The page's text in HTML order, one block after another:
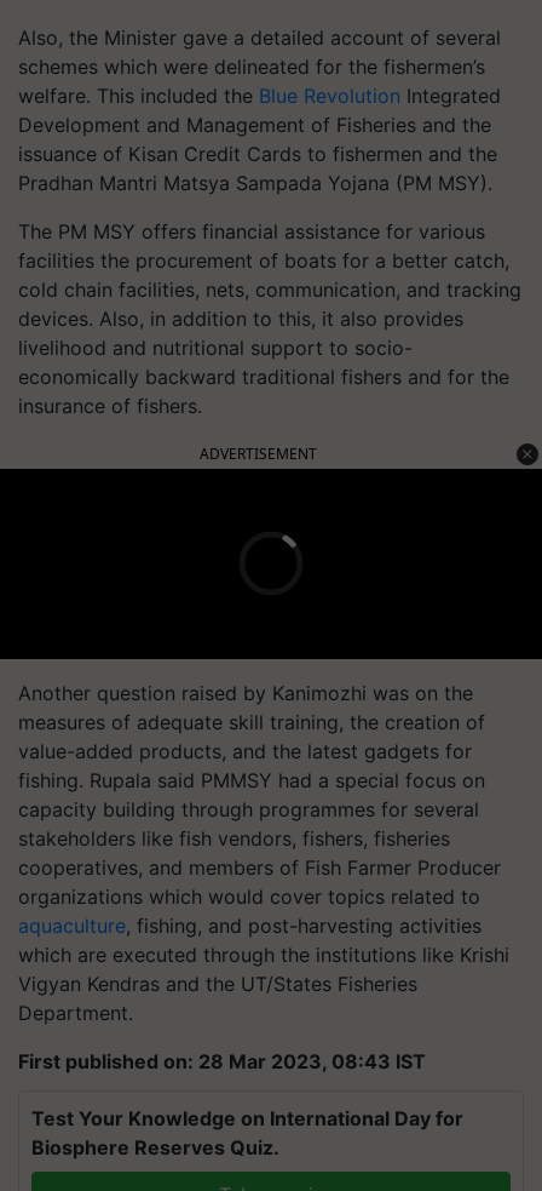
Also, the Minister gave a detailed account of several
schemes which were delineated for the fishermen’s
welfare. This included the Blue Revolution Integrated
Development and Management of Fisheries and the
issuance of Kisan Credit Cards to fishermen and the
Pradhan Mantri Matsya Sampada Yojana (PM MSY).
The PM MSY offers financial assistance for various
facilities the procurement of boats for a better catch,
cold chain facilities, nets, communication, and tracking
devices. Also, in addition to this, it also provides
livelihood and nutritional support to socio-
economically backward traditional fishers and for the
insurance of fishers.
ADVERTISEMENT
Another question raised by Kanimozhi was on the
measures of adequate skill training, the creation of
value-added products, and the latest gadgets for
fishing. Rupala said PMMSY had a special focus on
capacity building through programmes for several
stakeholders like fish vendors, fishers, fisheries
cooperatives, and members of Fish Farmer Producer
organizations which would cover topics related to
aquaculture, fishing, and post-harvesting activities
which are executed through the institutions like Krishi
Vigyan Kendras and the UT/States Fisheries
Department.
First published on: 28 Mar 2023, 08:43 IST
Test Your Knowledge on International Day for
Biosphere Reserves Quiz.